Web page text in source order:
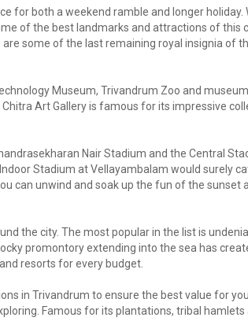
both a weekend ramble and longer holiday.
of the best landmarks and attractions of this
some of the last remaining royal insignia of
Museum, Trivandrum Zoo and
Art Gallery is famous for its impressive
Nair Stadium and the Central
Stadium at Vellayambalam would surely
can unwind and soak up the fun of the
the city. The most popular in the list is
promontory extending into the sea has
resorts for every budget.
in Trivandrum to ensure the best value for
Famous for its plantations, tribal